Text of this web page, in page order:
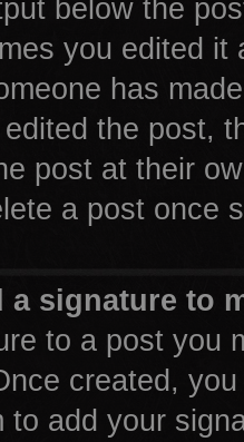
below the
you edited
has
the post,
post at their
a post once
a signature to
to a post you
created,
to add your